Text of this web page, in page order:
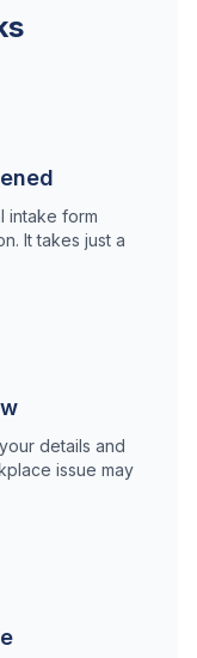
intake form
It takes just a
details and
issue may